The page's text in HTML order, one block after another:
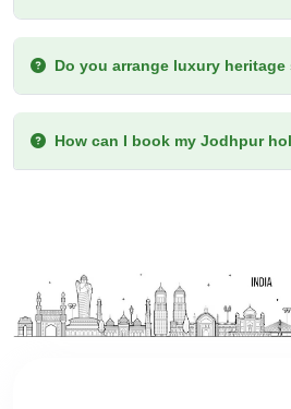
Do you arrange luxury heritage
How can I book my Jodhpur